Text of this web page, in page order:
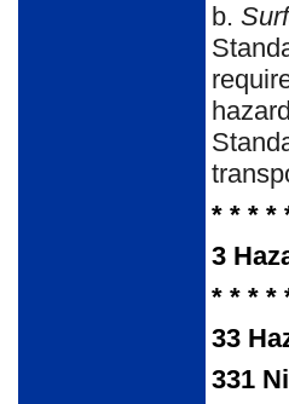
b.
* * * *
3
* * * *
33
331